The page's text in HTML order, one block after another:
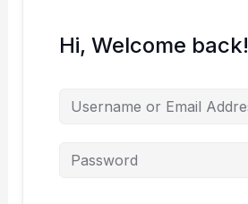
Hi, Welcome back!